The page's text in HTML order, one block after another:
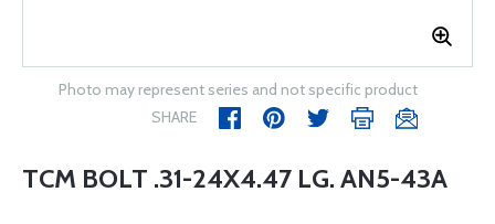
Photo may represent series and not specific product
SHARE
TCM BOLT .31-24X4.47 LG. AN5-43A